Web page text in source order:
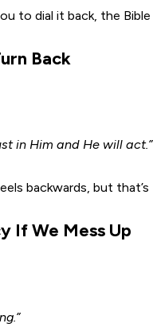
to dial it back, the
Back
in Him and He will act.”
backwards, but
If We Mess Up